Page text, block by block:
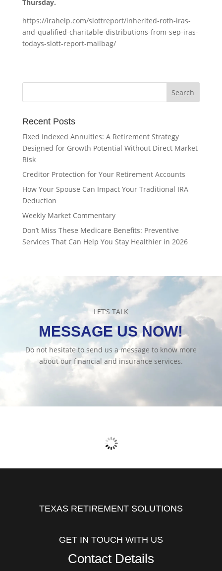
Thursday.
https://irahelp.com/slottreport/inherited-roth-iras-
and-qualified-charitable-distributions-from-sep-iras-
todays-slott-report-mailbag/
Recent Posts
Fixed Indexed Annuities: A Retirement Strategy
Designed for Growth Potential Without Direct Market
Risk
Creditor Protection for Your Retirement Accounts
How Your Spouse Can Impact Your Traditional IRA
Deduction
Weekly Market Commentary
Don’t Miss These Medicare Benefits: Preventive
Services That Can Help You Stay Healthier in 2026
LET’S TALK
MESSAGE US NOW!
Do not hesitate to send us a message to know more
about our financial and insurance services.
TEXAS RETIREMENT SOLUTIONS
GET IN TOUCH WITH US
Contact Details